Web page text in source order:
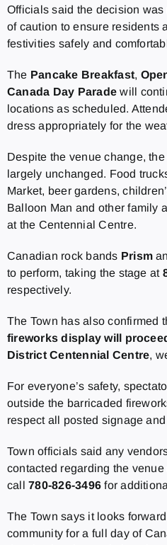
Officials said the decision
of caution to ensure residents
festivities safely and
The Pancake Breakfast,
Canada Day Parade will
locations as scheduled.
dress appropriately for the
Despite the venue change,
largely unchanged. Food
Market, beer gardens,
Balloon Man and other family
at the Centennial Centre.
Canadian rock bands Prism
to perform, taking the stage at
respectively.
The Town has also confirmed
fireworks display will
District Centennial Centre,
For everyone’s safety,
outside the barricaded
respect all posted signage
Town officials said any
contacted regarding the
call780-826-3496 for
The Town says it looks
community for a full day of